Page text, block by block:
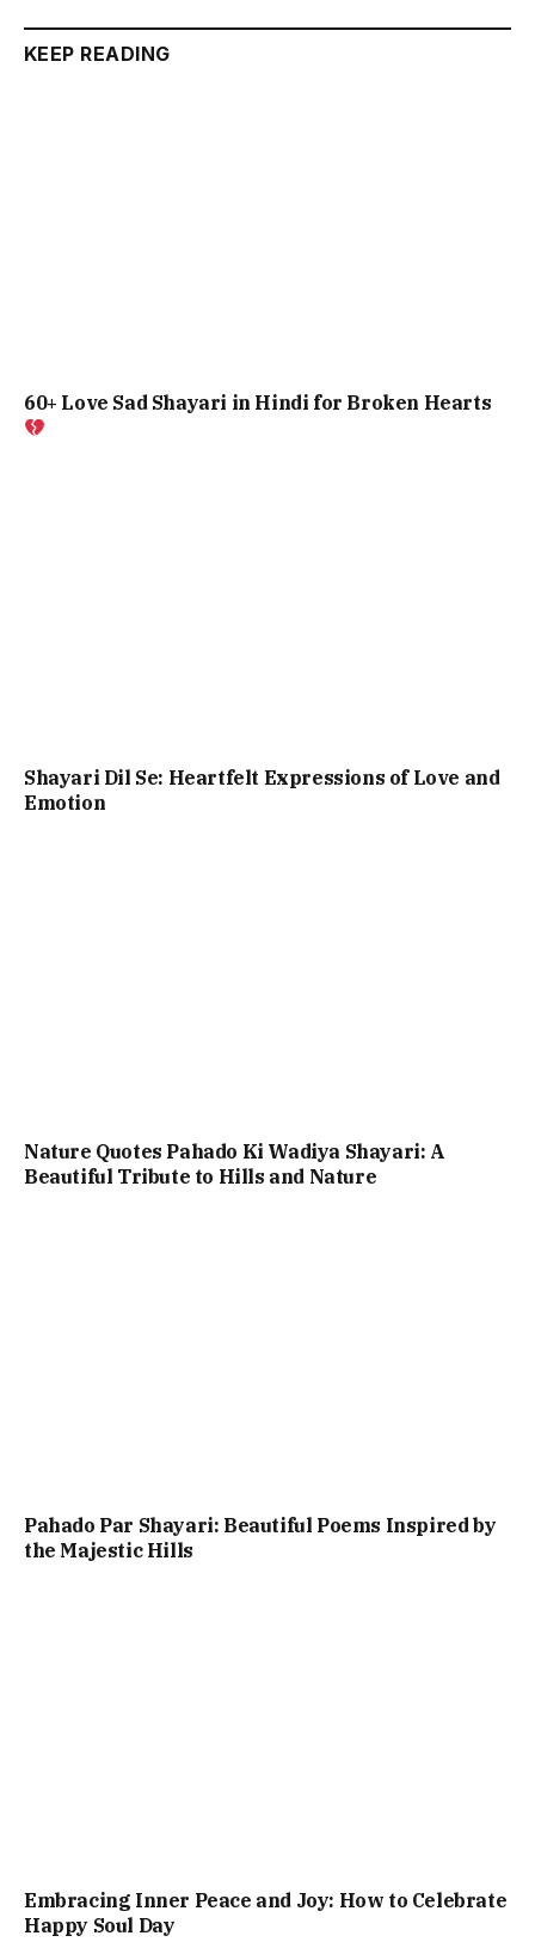
KEEP READING
60+ Love Sad Shayari in Hindi for Broken Hearts
Shayari Dil Se: Heartfelt Expressions of Love and
Emotion
Nature Quotes Pahado Ki Wadiya Shayari: A
Beautiful Tribute to Hills and Nature
Pahado Par Shayari: Beautiful Poems Inspired by
the Majestic Hills
Embracing Inner Peace and Joy: How to Celebrate
Happy Soul Day